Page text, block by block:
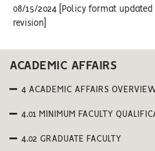
08/15/2024 [Policy format updated
revision]
ACADEMIC AFFAIRS
4 ACADEMIC AFFAIRS
4.01 MINIMUM FACULTY
4.02 GRADUATE FACULTY